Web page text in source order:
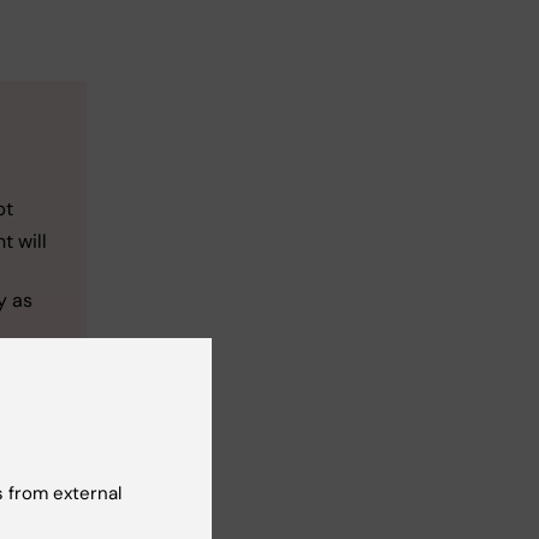
will
as
from external